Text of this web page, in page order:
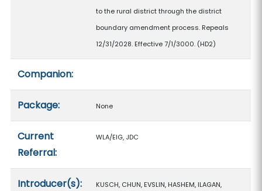
to the rural district through the district
boundary amendment process. Repeals
12/31/2028. Effective 7/1/3000. (HD2)
Companion:
Package: None
Current
Referral:
WLA/EIG, JDC
Introducer(s):
KUSCH, CHUN, EVSLIN, HASHEM, ILAGAN,